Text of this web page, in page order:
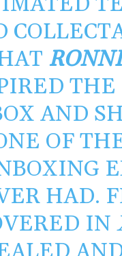
AND
OF
HAD.
IN